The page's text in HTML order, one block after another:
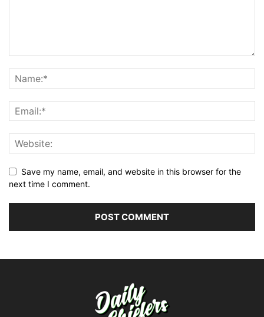
Save my name, email, and website in this browser for the
next time I comment.